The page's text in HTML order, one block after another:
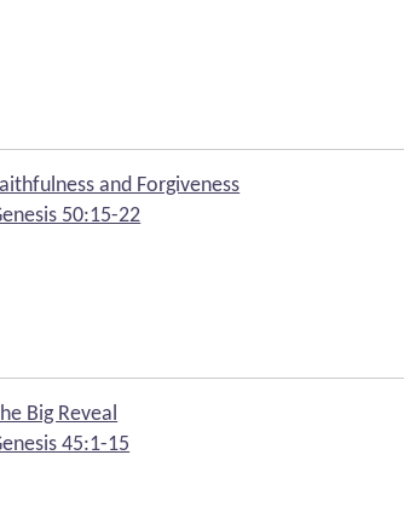
and Forgiveness
50:15-22
Big Reveal
45:1-15